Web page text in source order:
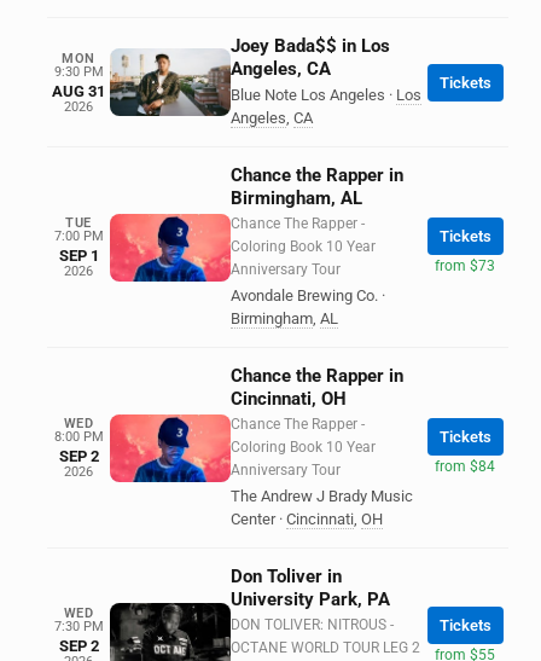
MON
9:30 PM
AUG 31
2026
Joey Bada$$ in Los
Angeles, CA
Blue Note Los Angeles · Los
Angeles, CA
Tickets
TUE
7:00 PM
SEP 1
2026
Chance the Rapper in
Birmingham, AL
Chance The Rapper -
Coloring Book 10 Year
Anniversary Tour
Avondale Brewing Co. ·
Birmingham, AL
Tickets
from $73
WED
8:00 PM
SEP 2
2026
Chance the Rapper in
Cincinnati, OH
Chance The Rapper -
Coloring Book 10 Year
Anniversary Tour
The Andrew J Brady Music
Center · Cincinnati, OH
Tickets
from $84
WED
7:30 PM
SEP 2
Don Toliver in
University Park, PA
DON TOLIVER: NITROUS -
OCTANE WORLD TOUR LEG 2
Tickets
from $55